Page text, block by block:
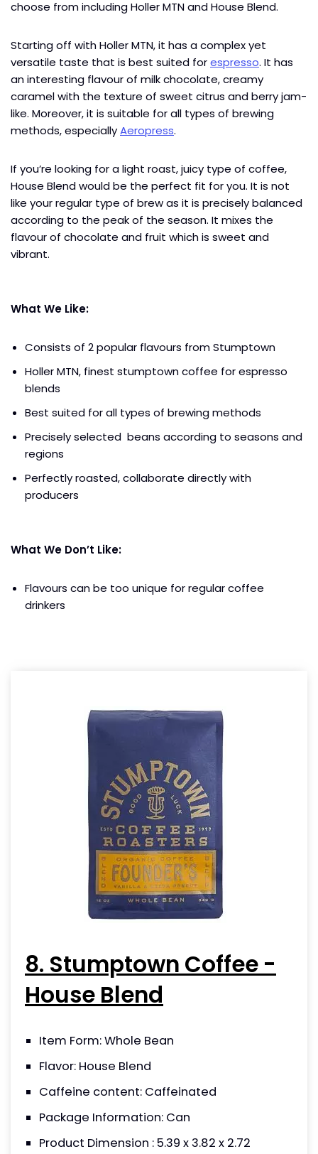
choose from including Holler MTN and House Blend.
Starting off with Holler MTN, it has a complex yet
versatile taste that is best suited forespresso. It has
an interesting flavour of milk chocolate, creamy
caramel with the texture of sweet citrus and berry jam-
like. Moreover, it is suitable for all types of brewing
methods, especiallyAeropress.
If you’re looking for a light roast, juicy type of coffee,
House Blend would be the perfect fit for you. It is not
like your regular type of brew as it is precisely balanced
according to the peak of the season. It mixes the
flavour of chocolate and fruit which is sweet and
vibrant.
What We Like:
Consists of 2 popular flavours from Stumptown
Holler MTN, finest stumptown coffee for espresso
blends
Best suited for all types of brewing methods
Precisely selected beans according to seasons and
regions
Perfectly roasted, collaborate directly with
producers
What We Don’t Like:
Flavours can be too unique for regular coffee
drinkers
8. Stumptown Coffee -
House Blend
Item Form: Whole Bean
Flavor: House Blend
Caffeine content: Caffeinated
Package Information: Can
Product Dimension : 5.39 x 3.82 x 2.72